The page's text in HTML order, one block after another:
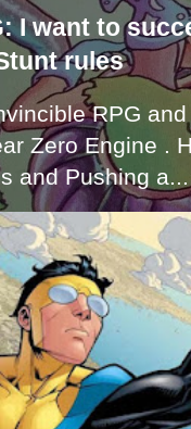
I want to
rules
RPG
Zero Engine .
and Pushing a...